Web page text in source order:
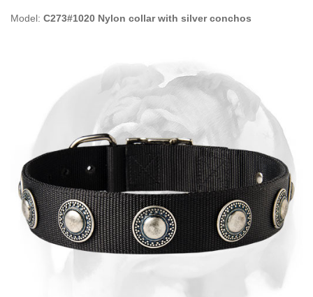
Model: C273#1020 Nylon collar with silver conchos